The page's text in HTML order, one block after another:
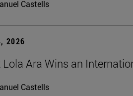
Castells
2026
Lola Ara Wins an
Castells